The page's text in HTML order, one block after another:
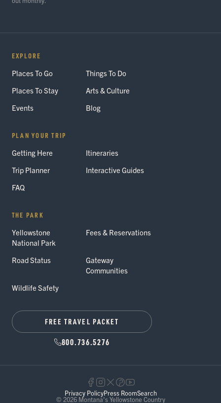
EXPLORE
Places To Go
Things To Do
Places To Stay
Arts & Culture
Events
Blog
PLAN YOUR TRIP
Getting Here
Itineraries
Trip Planner
Interactive Guides
FAQ
THE PARK
Yellowstone
National Park
Fees & Reservations
Road Status
Gateway
Communities
Wildlife Safety
FREE TRAVEL PACKET
800.736.5276
© 2026 Montana's Yellowstone Country
Privacy PolicyPress RoomSearch